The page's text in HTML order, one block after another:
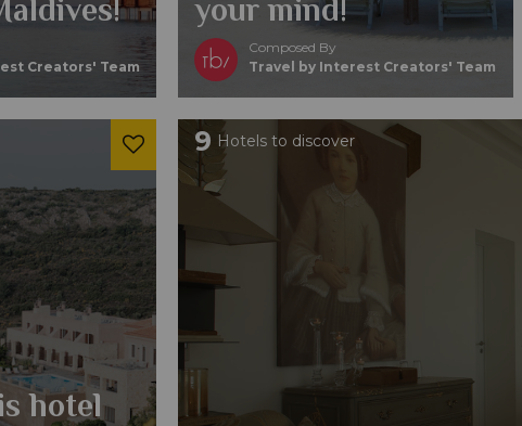
Creators' Team
your mind!
Composed By
Travel by Interest Creators' Team
hotel
9 Hotels to discover